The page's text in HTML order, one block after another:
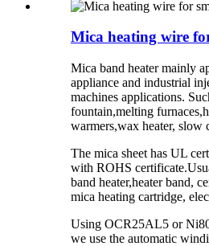
Mica heating wire
Mica band heater mainly
appliance and industrial
machines applications.
fountain,melting
warmers,wax heater, slow
The mica sheet has UL
with ROHS
band heater,heater band,
mica heating cartridge,
Using OCR25AL5 or
we use the automatic